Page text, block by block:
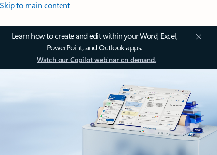
Skip to main content
Learn how to create and edit within your Word, Excel,
PowerPoint, and Outlook apps.
Watch our Copilot webinar on demand.